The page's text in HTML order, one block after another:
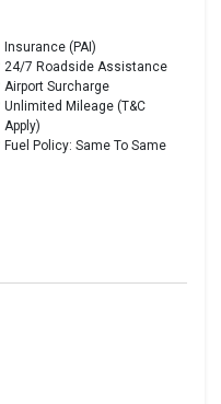
Insurance (PAI)
24/7 Roadside Assistance
Airport Surcharge
Unlimited Mileage (T&C
Apply)
Fuel Policy: Same To Same